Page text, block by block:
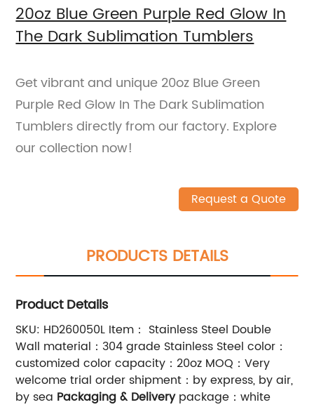
20oz Blue Green Purple Red Glow In
The Dark Sublimation Tumblers
Get vibrant and unique 20oz Blue Green
Purple Red Glow In The Dark Sublimation
Tumblers directly from our factory. Explore
our collection now!
Request a Quote
PRODUCTS DETAILS
Product Details
SKU: HD260050L Item： Stainless Steel Double
Wall material：304 grade Stainless Steel color：
customized color capacity：20oz MOQ：Very
welcome trial order shipment：by express, by air,
by sea Packaging & Deliverypackage：white